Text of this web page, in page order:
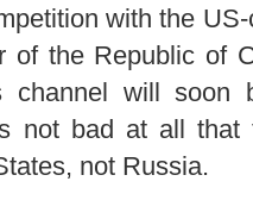
with the
of the Republic of
channel will soon
not bad at all
not Russia.